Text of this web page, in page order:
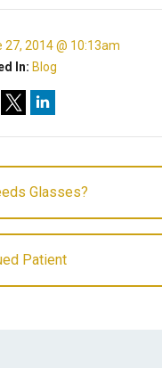
27, 2014 @ 10:13am
In: Blog
Glasses?
Patient